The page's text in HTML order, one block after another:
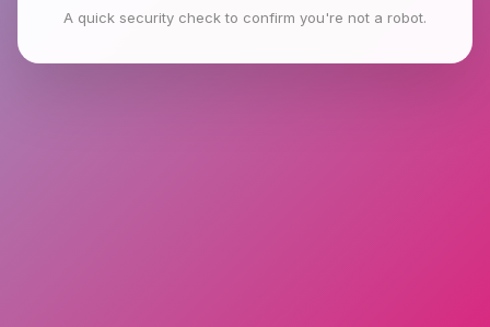
A quick security check to confirm you're not a robot.